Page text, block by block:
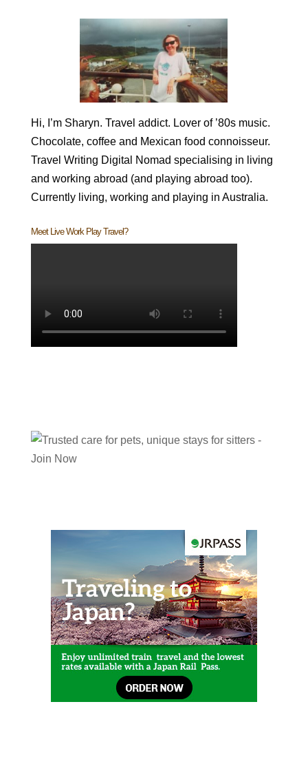
Hi, I’m Sharyn. Travel addict. Lover of ’80s music.
Chocolate, coffee and Mexican food connoisseur.
Travel Writing Digital Nomad specialising in living
and working abroad (and playing abroad too).
Currently living, working and playing in Australia.
Meet Live Work Play Travel?